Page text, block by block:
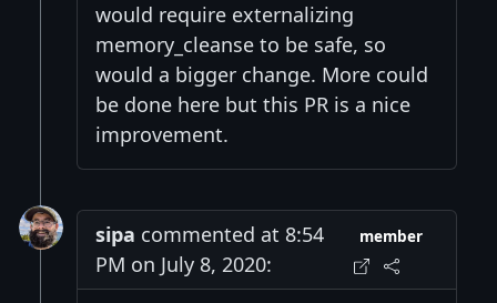
would require externalizing
memory_cleanse to be safe, so
would a bigger change. More could
be done here but this PR is a nice
improvement.
sipa commented at 8:54
PM on July 8, 2020:
member